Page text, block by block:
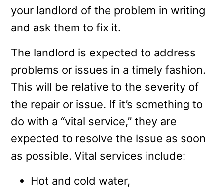
your landlord of the problem in writing
and ask them to fix it.
The landlord is expected to address
problems or issues in a timely fashion.
This will be relative to the severity of
the repair or issue. If it’s something to
do with a “vital service,” they are
expected to resolve the issue as soon
as possible. Vital services include:
Hot and cold water,